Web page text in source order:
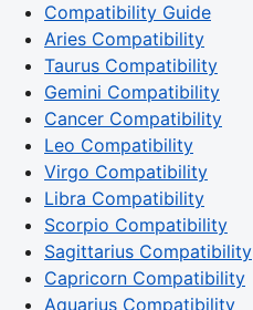
Compatibility Guide
Aries Compatibility
Taurus Compatibility
Gemini Compatibility
Cancer Compatibility
Leo Compatibility
Virgo Compatibility
Libra Compatibility
Scorpio Compatibility
Sagittarius Compatibility
Capricorn Compatibility
Aquarius Compatibility